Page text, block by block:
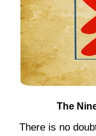
The
There is no